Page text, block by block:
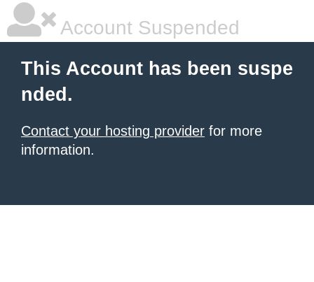
Account Suspended
This Account has been suspe
nded.
Contact your hosting provider for more
information.